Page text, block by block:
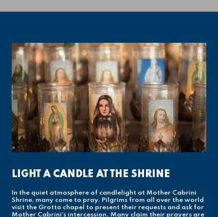
LIGHT A CANDLE AT THE SHRINE
In the quiet atmosphere of candlelight at Mother Cabrini
Shrine, many come to pray. Pilgrims from all over the world
visit the Grotto chapel to present their requests and ask for
Mother Cabrini’s intercession. Many claim their prayers are